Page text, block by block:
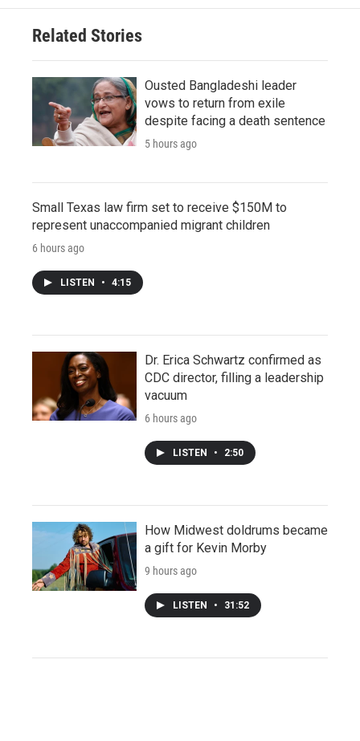
Related Stories
Ousted Bangladeshi leader
vows to return from exile
despite facing a death sentence
5 hours ago
Small Texas law firm set to receive $150M to
represent unaccompanied migrant children
6 hours ago
LISTEN • 4:15
Dr. Erica Schwartz confirmed as
CDC director, filling a leadership
vacuum
6 hours ago
LISTEN • 2:50
How Midwest doldrums became
a gift for Kevin Morby
9 hours ago
LISTEN • 31:52